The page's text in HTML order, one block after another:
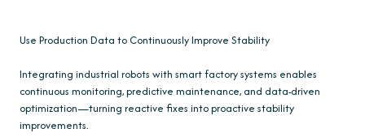
Use Production Data to Continuously Improve Stability
Integrating industrial robots with smart factory systems enables
continuous monitoring, predictive maintenance, and data-driven
optimization—turning reactive fixes into proactive stability
improvements.